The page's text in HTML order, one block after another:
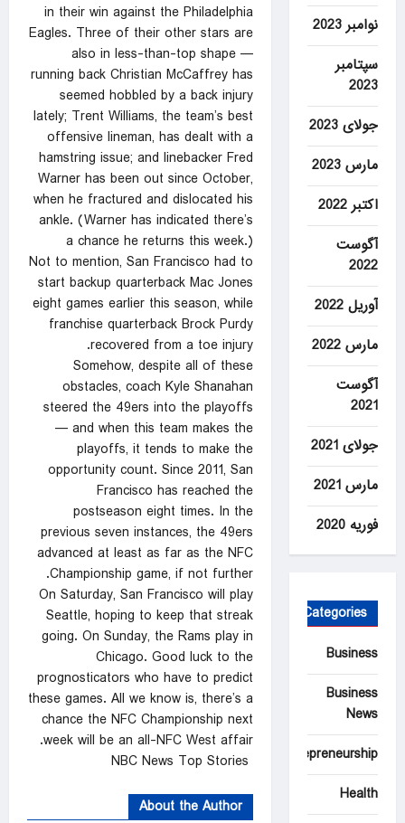
in their win against the Philadelphia
Eagles. Three of their other stars are
also in less-than-top shape —
running back Christian McCaffrey has
seemed hobbled by a back injury
lately; Trent Williams, the team’s best
offensive lineman, has dealt with a
hamstring issue; and linebacker Fred
Warner has been out since October,
when he fractured and dislocated his
ankle. (Warner has indicated there’s
a chance he returns this week.)
Not to mention, San Francisco had to
start backup quarterback Mac Jones
eight games earlier this season, while
franchise quarterback Brock Purdy
recovered from a toe injury.
Somehow, despite all of these
obstacles, coach Kyle Shanahan
steered the 49ers into the playoffs
— and when this team makes the
playoffs, it tends to make the
opportunity count. Since 2011, San
Francisco has reached the
postseason eight times. In the
previous seven instances, the 49ers
advanced at least as far as the NFC
Championship game, if not further.
On Saturday, San Francisco will play
Seattle, hoping to keep that streak
going. On Sunday, the Rams play in
Chicago. Good luck to the
prognosticators who have to predict
these games. All we know is, there’s a
chance the NFC Championship next
week will be an all-NFC West affair.
About the Author
نوامبر 2023
سپتامبر
2023
جولای 2023
مارس 2023
اکتبر 2022
آگوست
2022
آوریل 2022
مارس 2022
آگوست
2021
جولای 2021
مارس 2021
فوریه 2020
Categories
Business
Business
News
Entrepreneurship
Health